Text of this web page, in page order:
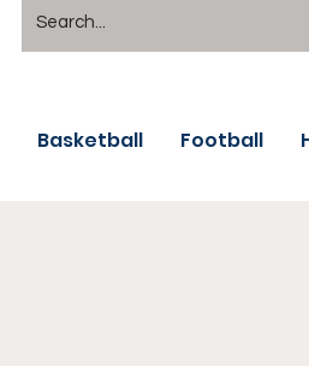
Basketball Football